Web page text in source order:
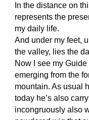
In the distance on
represents the
my daily life.
And under my feet,
the valley, lies the
Now I see my
emerging from the
mountain. As usual
today he’s also
incongruously also